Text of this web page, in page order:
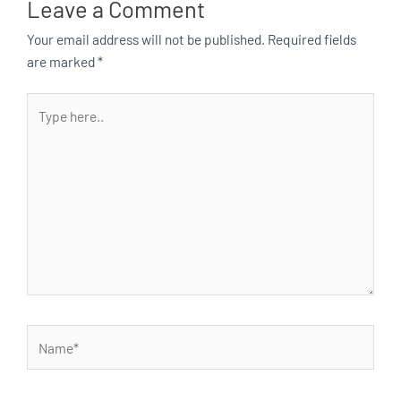
Leave a Comment
Your email address will not be published. Required fields
are marked*
here..